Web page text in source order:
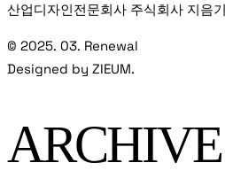
산업디자인전문회사 주식회사 지음
© 2025. 03. Renewal
Designed by ZIEUM.
ARCHIVE